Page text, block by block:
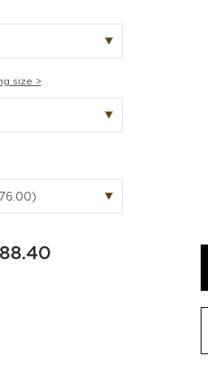
size >